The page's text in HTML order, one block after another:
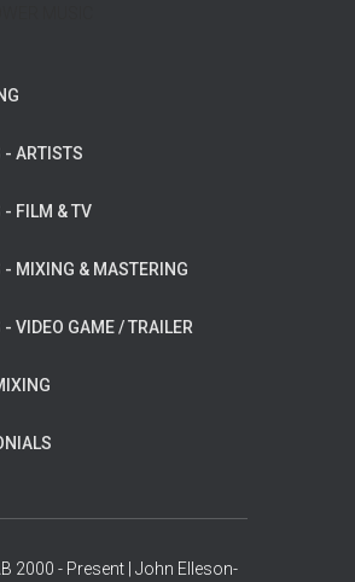
- ARTISTS
- FILM & TV
- MIXING & MASTERING
- VIDEO GAME / TRAILER
2000 - Present | John Elleson-